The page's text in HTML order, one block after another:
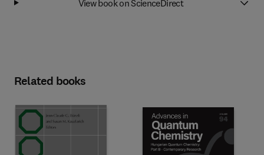
View book on ScienceDirect
Related books